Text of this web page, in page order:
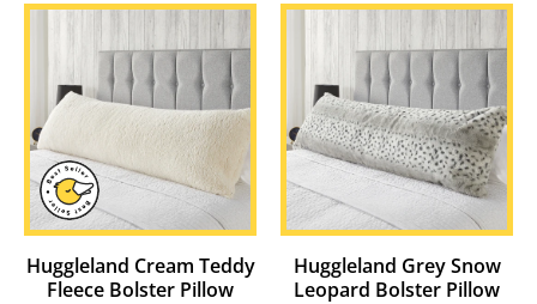
Huggleland Cream Teddy
Fleece Bolster Pillow
Huggleland Grey Snow
Leopard Bolster Pillow